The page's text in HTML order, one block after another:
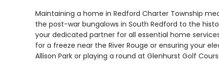
Maintaining a home in Redford Charter Township
the post-war bungalows in South Redford to the
your dedicated partner for all essential home
for a freeze near the River Rouge or ensuring your
Allison Park or playing a round at Glenhurst Golf